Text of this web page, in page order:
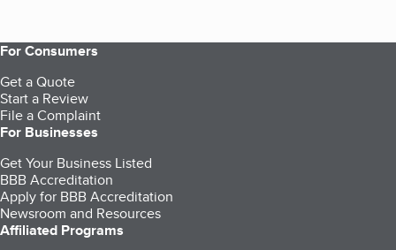
For Consumers
Get a Quote
Start a Review
File a Complaint
For Businesses
Get Your Business Listed
BBB Accreditation
Apply for BBB Accreditation
Newsroom and Resources
Affiliated Programs